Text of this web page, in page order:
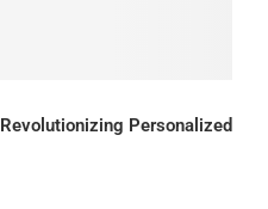
Personalized